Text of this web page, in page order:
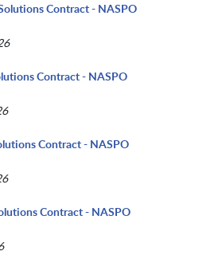
Contract - NASPO
Contract - NASPO
Contract - NASPO
Contract - NASPO